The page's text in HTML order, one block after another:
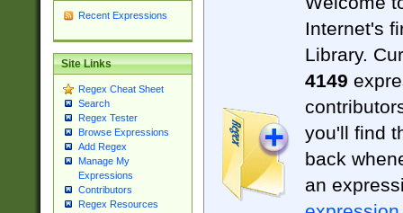
Recent Expressions
Site Links
Regex Cheat Sheet
Search
Regex Tester
Browse Expressions
Add Regex
Manage My
Expressions
Contributors
Regex Resources
Internet's
Library.
4149
you'll find
back
an